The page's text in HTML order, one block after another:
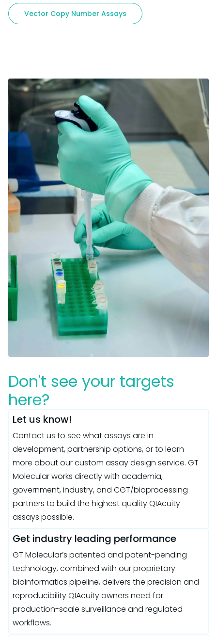
Vector Copy Number Assays
Don't see your targets
here?
Let us know!
Contact us to see what assays are in
development, partnership options, or to learn
more about our custom assay design service. GT
Molecular works directly with academia,
government, industry, and CGT/bioprocessing
partners to build the highest quality QIAcuity
assays possible.
Get industry leading performance
GT Molecular’s patented and patent-pending
technology, combined with our proprietary
bioinformatics pipeline, delivers the precision and
reproducibility QIAcuity owners need for
production-scale surveillance and regulated
workflows.